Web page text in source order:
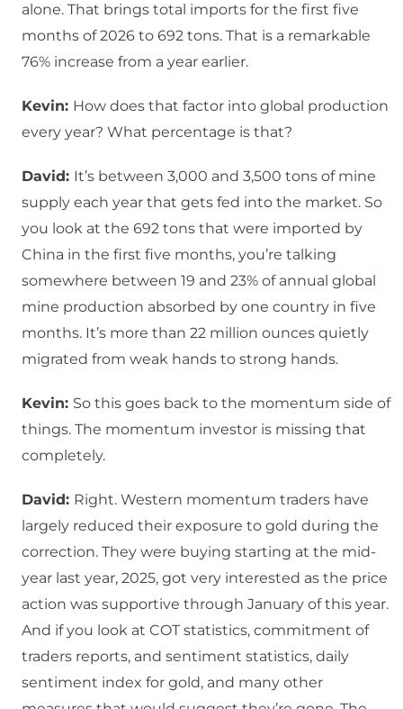
alone. That brings total imports for the first five
months of 2026 to 692 tons. That is a remarkable
76% increase from a year earlier.
Kevin: How does that factor into global production
every year? What percentage is that?
David: It’s between 3,000 and 3,500 tons of mine
supply each year that gets fed into the market. So
you look at the 692 tons that were imported by
China in the first five months, you’re talking
somewhere between 19 and 23% of annual global
mine production absorbed by one country in five
months. It’s more than 22 million ounces quietly
migrated from weak hands to strong hands.
Kevin: So this goes back to the momentum side of
things. The momentum investor is missing that
completely.
David: Right. Western momentum traders have
largely reduced their exposure to gold during the
correction. They were buying starting at the mid-
year last year, 2025, got very interested as the price
action was supportive through January of this year.
And if you look at COT statistics, commitment of
traders reports, and sentiment statistics, daily
sentiment index for gold, and many other